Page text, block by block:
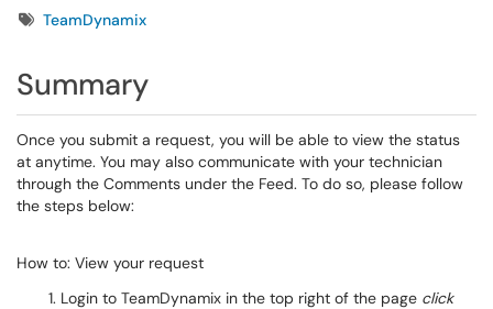
TagsTeamDynamix
Summary
Once you submit a request, you will be able to view the status
at anytime. You may also communicate with your technician
through the Comments under the Feed. To do so, please follow
the steps below:
How to: View your request
Login to TeamDynamix in the top right of the page click